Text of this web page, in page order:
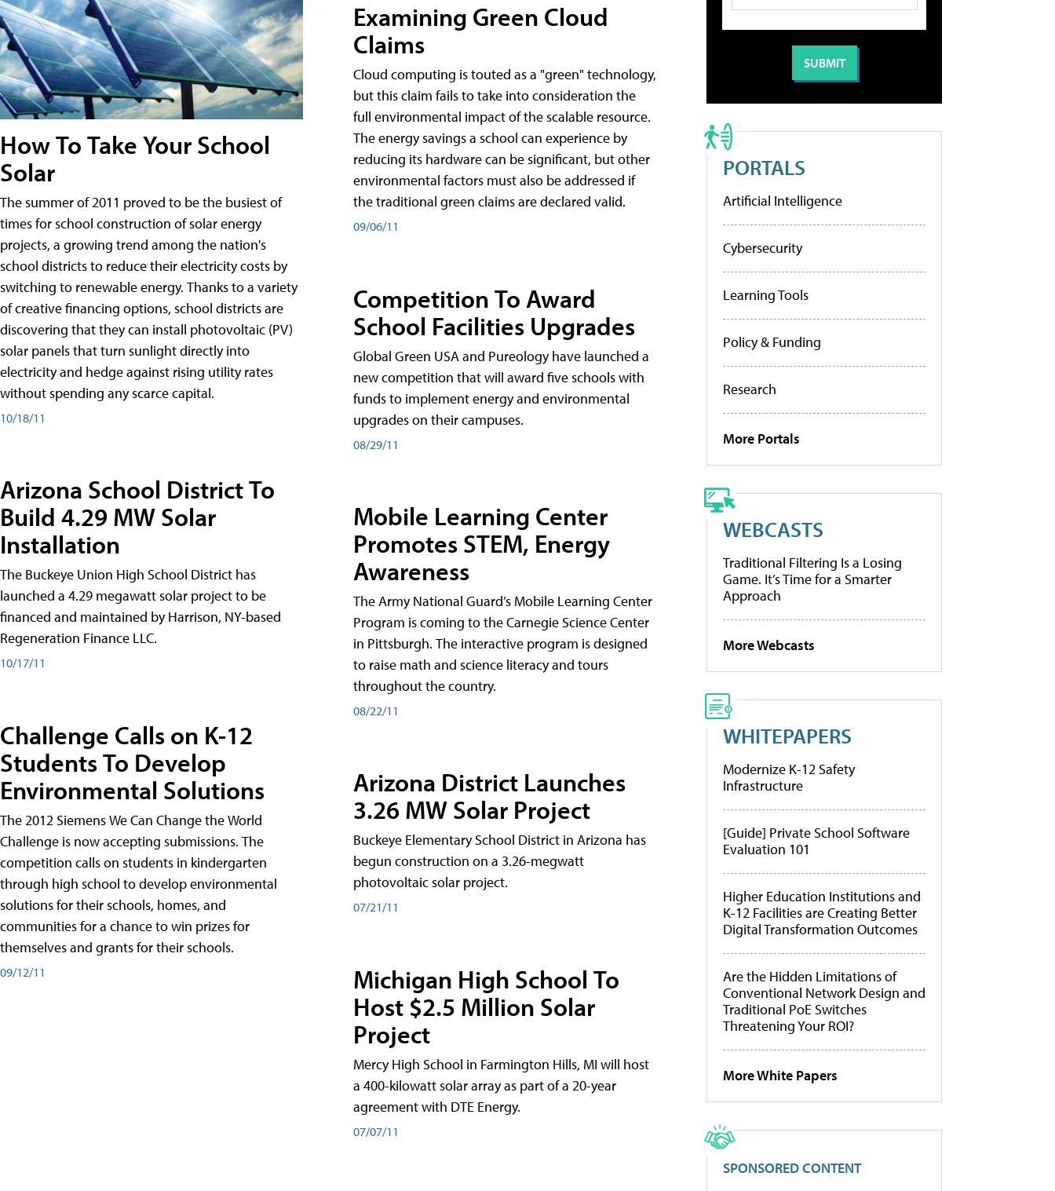
How To Take Your School
Solar
The summer of 2011 proved to be the busiest of
times for school construction of solar energy
projects, a growing trend among the nation's
school districts to reduce their electricity costs by
switching to renewable energy. Thanks to a variety
of creative financing options, school districts are
discovering that they can install photovoltaic (PV)
solar panels that turn sunlight directly into
electricity and hedge against rising utility rates
without spending any scarce capital.
10/18/11
Arizona School District To
Build 4.29 MW Solar
Installation
The Buckeye Union High School District has
launched a 4.29 megawatt solar project to be
financed and maintained by Harrison, NY-based
Regeneration Finance LLC.
10/17/11
Challenge Calls on K-12
Students To Develop
Environmental Solutions
The 2012 Siemens We Can Change the World
Challenge is now accepting submissions. The
competition calls on students in kindergarten
through high school to develop environmental
solutions for their schools, homes, and
communities for a chance to win prizes for
themselves and grants for their schools.
09/12/11
Examining Green Cloud
Claims
Cloud computing is touted as a "green" technology,
but this claim fails to take into consideration the
full environmental impact of the scalable resource.
The energy savings a school can experience by
reducing its hardware can be significant, but other
environmental factors must also be addressed if
the traditional green claims are declared valid.
09/06/11
Competition To Award
School Facilities Upgrades
Global Green USA and Pureology have launched a
new competition that will award five schools with
funds to implement energy and environmental
upgrades on their campuses.
08/29/11
Mobile Learning Center
Promotes STEM, Energy
Awareness
The Army National Guard’s Mobile Learning Center
Program is coming to the Carnegie Science Center
in Pittsburgh. The interactive program is designed
to raise math and science literacy and tours
throughout the country.
08/22/11
Arizona District Launches
3.26 MW Solar Project
Buckeye Elementary School District in Arizona has
begun construction on a 3.26-megwatt
photovoltaic solar project.
07/21/11
Michigan High School To
Host $2.5 Million Solar
Project
Mercy High School in Farmington Hills, MI will host
a 400-kilowatt solar array as part of a 20-year
agreement with DTE Energy.
07/07/11
PORTALS
Artificial Intelligence
Cybersecurity
Learning Tools
Policy & Funding
Research
More Portals
WEBCASTS
Traditional Filtering Is a Losing
Game. It’s Time for a Smarter
Approach
More Webcasts
WHITEPAPERS
Modernize K-12 Safety
Infrastructure
[Guide] Private School Software
Evaluation 101
Higher Education Institutions and
K-12 Facilities are Creating Better
Digital Transformation Outcomes
Are the Hidden Limitations of
Conventional Network Design and
Traditional PoE Switches
Threatening Your ROI?
More White Papers
SPONSORED CONTENT